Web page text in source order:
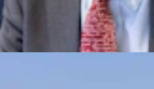
Of Beating Woman When He
Many Steps She Walked